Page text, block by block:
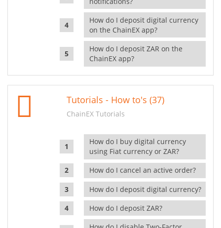
How do I deposit digital currency
on the ChainEX app?
How do I deposit ZAR on the
ChainEX app?
Tutorials - How to's (37)
ChainEX Tutorials
How do I buy digital currency
using Fiat currency or ZAR?
How do I cancel an active order?
How do I deposit digital currency?
How do I deposit ZAR?